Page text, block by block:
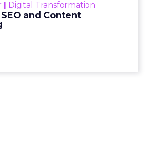
| Digital Transformation
and Content
looming recession and b...